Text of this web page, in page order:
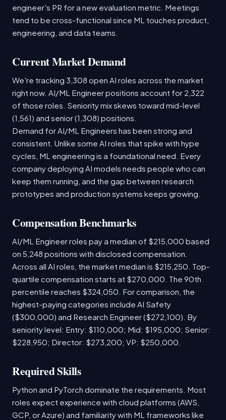
engineer's PR for a new evaluation metric. Meetings
tend to be cross-functional since ML touches product,
engineering, and data teams.
Current Market Demand
We're tracking 3,308 open AI roles across the market
right now. AI/ML Engineer positions account for 2,322
of those roles. Seniority mix skews toward mid-level
(1,561) and senior (1,308) positions.
Demand for AI/ML Engineers has been strong and
consistent. Unlike some AI roles that spike with hype
cycles, ML engineering is a foundational need. Every
company deploying AI models needs people who can
keep them running, and the gap between research
prototypes and production systems keeps growing.
Compensation Benchmarks
AI/ML Engineer roles pay a median of $215,000 based
on 5,248 positions with disclosed compensation.
Across all AI roles, the market median is $215,250. Top-
quartile compensation starts at $270,000. The 90th
percentile reaches $324,050. For comparison, the
highest-paying categories include AI Safety
($300,000) and Research Engineer ($272,100). By
seniority level: Entry: $110,000; Mid: $195,000; Senior:
$228,950; Director: $273,200; VP: $250,000.
Required Skills
Python and PyTorch dominate the requirements. Most
roles expect experience with cloud platforms (AWS,
GCP, or Azure) and familiarity with ML frameworks like